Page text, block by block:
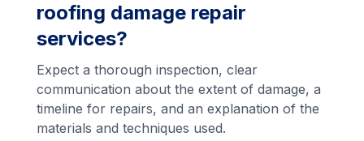
roofing damage repair
services?
Expect a thorough inspection, clear
communication about the extent of damage, a
timeline for repairs, and an explanation of the
materials and techniques used.